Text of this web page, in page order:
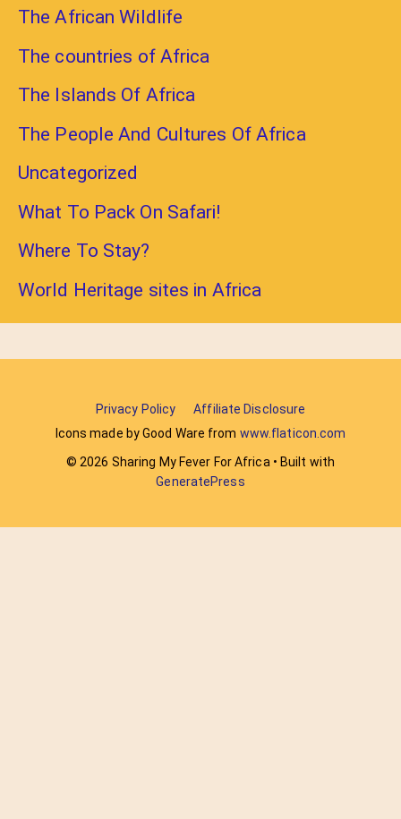
The African Wildlife
The countries of Africa
The Islands Of Africa
The People And Cultures Of Africa
Uncategorized
What To Pack On Safari!
Where To Stay?
World Heritage sites in Africa
Privacy Policy
Affiliate Disclosure
Icons made by Good Ware from www.flaticon.com
© 2026 Sharing My Fever For Africa • Built with
GeneratePress